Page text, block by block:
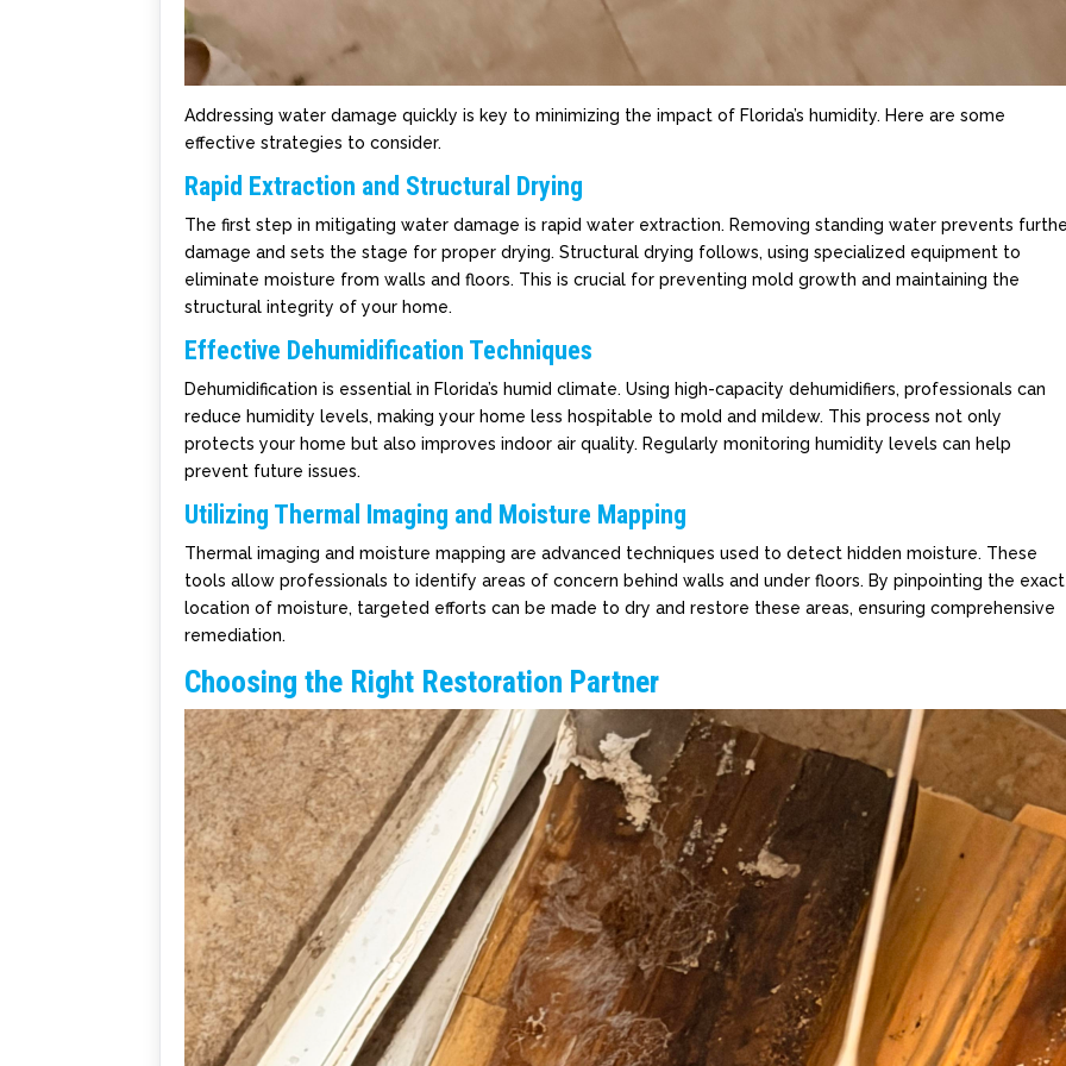
Addressing water damage quickly is key to minimizing the impact of Florida’s humidity. Here are some
effective strategies to consider.
Rapid Extraction and Structural Drying
The first step in mitigating water damage is rapid water extraction. Removing standing water prevents
damage and sets the stage for proper drying. Structural drying follows, using specialized equipment to
eliminate moisture from walls and floors. This is crucial for preventing mold growth and maintaining the
structural integrity of your home.
Effective Dehumidification Techniques
Dehumidification is essential in Florida’s humid climate. Using high-capacity dehumidifiers, professionals can
reduce humidity levels, making your home less hospitable to mold and mildew. This process not only
protects your home but also improves indoor air quality. Regularly monitoring humidity levels can help
prevent future issues.
Utilizing Thermal Imaging and Moisture Mapping
Thermal imaging and moisture mapping are advanced techniques used to detect hidden moisture. These
tools allow professionals to identify areas of concern behind walls and under floors. By pinpointing the exact
location of moisture, targeted efforts can be made to dry and restore these areas, ensuring comprehensive
remediation.
Choosing the Right Restoration Partner